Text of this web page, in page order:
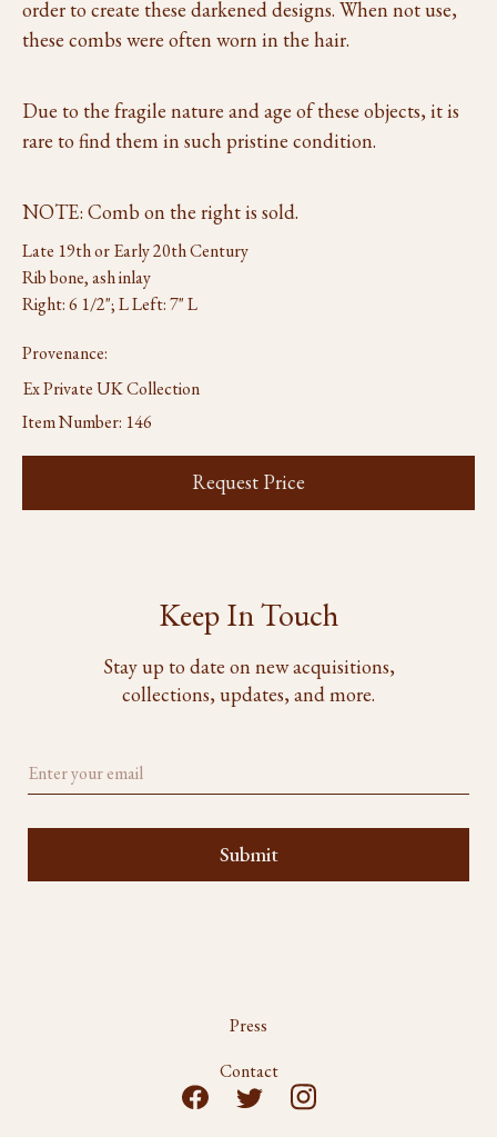
order to create these darkened designs. When not use,
these combs were often worn in the hair.
Due to the fragile nature and age of these objects, it is
rare to find them in such pristine condition.
NOTE: Comb on the right is sold.
Late 19th or Early 20th Century
Rib bone, ash inlay
Right: 6 1/2"; L Left: 7" L
Provenance:
Ex Private UK Collection
Item Number: 146
Request Price
Keep In Touch
Stay up to date on new acquisitions,
collections, updates, and more.
Press
Contact